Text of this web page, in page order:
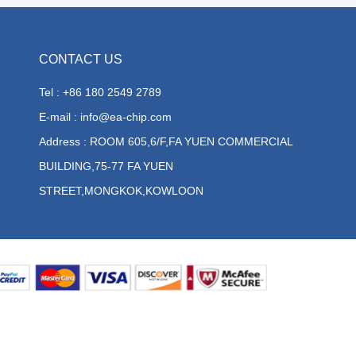
CONTACT US
Tel : +86 180 2549 2789
E-mail : info@ea-chip.com
Address : ROOM 605,6/F,FA YUEN COMMERCIAL
BUILDING,75-77 FA YUEN
STREET,MONGKOK,KOWLOON